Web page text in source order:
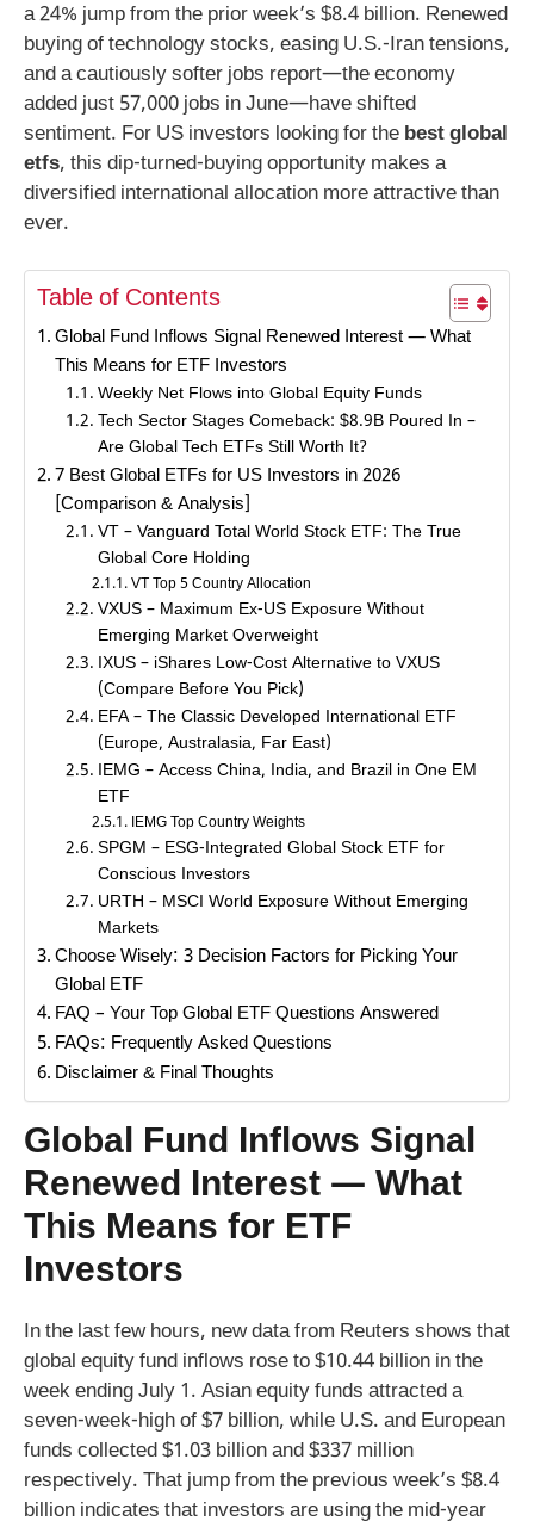
a 24% jump from the prior week’s $8.4 billion. Renewed
buying of technology stocks, easing U.S.-Iran tensions,
and a cautiously softer jobs report—the economy
added just 57,000 jobs in June—have shifted
sentiment. For US investors looking for the best global
etfs, this dip-turned-buying opportunity makes a
diversified international allocation more attractive than
ever.
Table of Contents
Global Fund Inflows Signal Renewed Interest — What
This Means for ETF Investors
Weekly Net Flows into Global Equity Funds
Tech Sector Stages Comeback: $8.9B Poured In –
Are Global Tech ETFs Still Worth It?
7 Best Global ETFs for US Investors in 2026
[Comparison & Analysis]
VT – Vanguard Total World Stock ETF: The True
Global Core Holding
VT Top 5 Country Allocation
VXUS – Maximum Ex-US Exposure Without
Emerging Market Overweight
IXUS – iShares Low-Cost Alternative to VXUS
(Compare Before You Pick)
EFA – The Classic Developed International ETF
(Europe, Australasia, Far East)
IEMG – Access China, India, and Brazil in One EM
ETF
IEMG Top Country Weights
SPGM – ESG-Integrated Global Stock ETF for
Conscious Investors
URTH – MSCI World Exposure Without Emerging
Markets
Choose Wisely: 3 Decision Factors for Picking Your
Global ETF
FAQ – Your Top Global ETF Questions Answered
FAQs: Frequently Asked Questions
Disclaimer & Final Thoughts
Global Fund Inflows Signal
Renewed Interest — What
This Means for ETF
Investors
In the last few hours, new data from Reuters shows that
global equity fund inflows rose to $10.44 billion in the
week ending July 1. Asian equity funds attracted a
seven-week-high of $7 billion, while U.S. and European
funds collected $1.03 billion and $337 million
respectively. That jump from the previous week’s $8.4
billion indicates that investors are using the mid-year